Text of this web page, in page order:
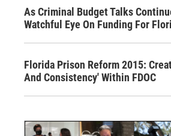
As Criminal Budget Talks
Watchful Eye On Funding For
Florida Prison Reform 2015:
And Consistency' Within FDOC